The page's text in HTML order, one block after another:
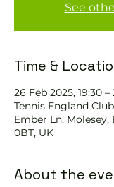
See
Time &
26 Feb 2025, 19:30
Tennis England
Ember Ln, Molesey,
0BT, UK
About the